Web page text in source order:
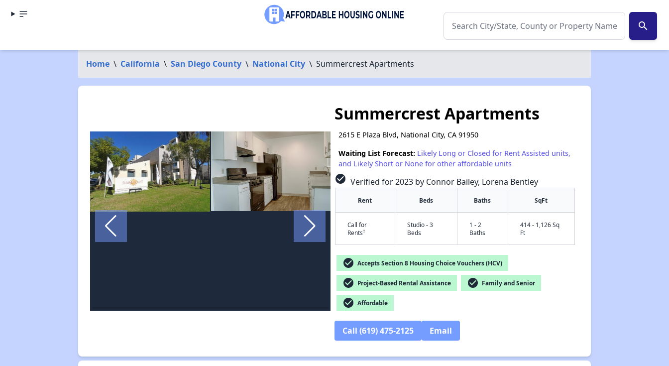
search
Home \ California \ San Diego County \ National City \ Summercrest Apartments
Summercrest Apartments
2615 E Plaza Blvd, National City, CA 91950
Waiting List Forecast: Likely Long or Closed for Rent Assisted units,
and Likely Short or None for other affordable units
check_circle Verified for 2023 by Connor Bailey, Lorena Bentley
Rent Beds Baths SqFt
Call for
Rents†
Studio - 3
Beds
1 - 2
Baths
414 - 1,126 Sq
Ft
check_circle Accepts Section 8 Housing Choice Vouchers (HCV)
check_circle Project-Based Rental Assistance check_circle Family and Senior
check_circle Affordable
Call (619) 475-2125 Email